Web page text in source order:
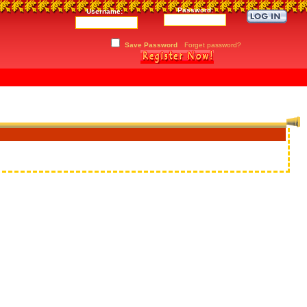
Username: Password:
Save Password Forget password?